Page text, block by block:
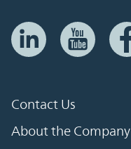
Contact Us
About the Company